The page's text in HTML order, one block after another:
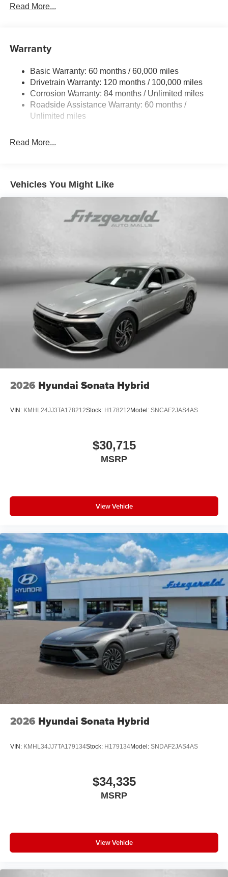
Single Stainless Steel Exhaust
Torsion Beam Rear Suspension w/Coil Springs
4-Wheel Disc Brakes w/4-Wheel ABS, Front Vented
Discs, Brake Assist, Hill Hold Control and Electric
Parking Brake
Read More...
Warranty
Basic Warranty: 60 months / 60,000 miles
Drivetrain Warranty: 120 months / 100,000 miles
Corrosion Warranty: 84 months / Unlimited miles
Roadside Assistance Warranty: 60 months /
Unlimited miles
Read More...
Vehicles You Might Like
2026 Hyundai Sonata Hybrid
VIN: KMHL24JJ3TA178212Stock: H178212Model: SNCAF2JAS4AS
$30,715
MSRP
View Vehicle
2026 Hyundai Sonata Hybrid
VIN: KMHL34JJ7TA179134Stock: H179134Model: SNDAF2JAS4AS
$34,335
MSRP
View Vehicle